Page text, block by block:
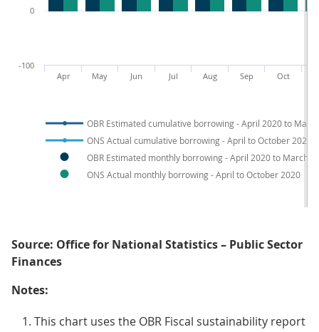
OBR Estimated cumulative borrowing - April 2020 to
ONS Actual cumulative borrowing - April to October 2020
OBR Estimated monthly borrowing - April 2020 to March
ONS Actual monthly borrowing - April to October 2020
Apr May Jun Jul Aug Sep Oct
-100
0
Source: Office for National Statistics – Public Sector
Finances
Notes:
This chart uses the OBR Fiscal sustainability report